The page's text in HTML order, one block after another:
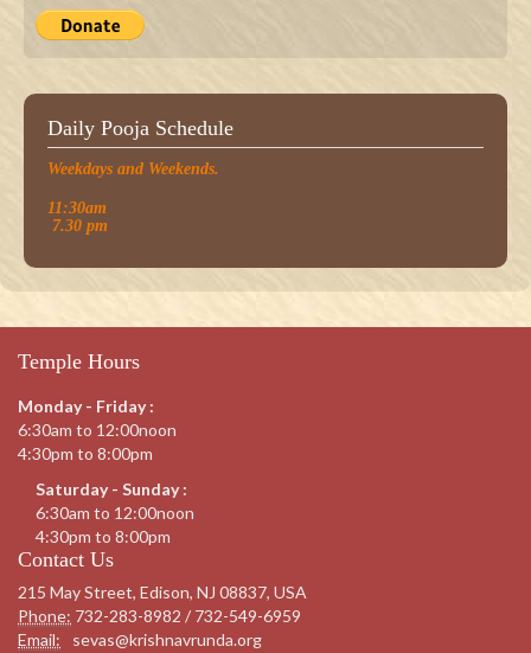
Daily Pooja Schedule
Weekdays and Weekends.
11:30am
7.30 pm
Temple Hours
Monday - Friday :
6:30am to 12:00noon
4:30pm to 8:00pm
Saturday - Sunday :
6:30am to 12:00noon
4:30pm to 8:00pm
Contact Us
215 May Street, Edison, NJ 08837, USA
Phone: 732-283-8982 / 732-549-6959
Email:
sevas@krishnavrunda.org